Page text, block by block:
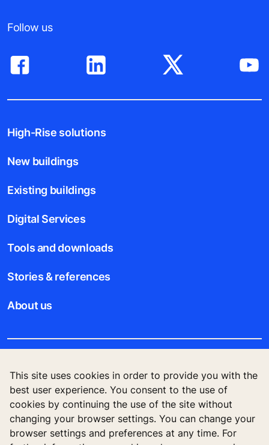
This site uses cookies in order to provide you with the
best user experience. You consent to the use of
cookies by continuing the use of the site without
changing your browser settings. You can change your
browser settings and preferences at any time. For
Follow us
High-Rise solutions
New buildings
Existing buildings
Digital Services
Tools and downloads
Stories & references
About us
Legal notice
Data File Description
Privacy Statement